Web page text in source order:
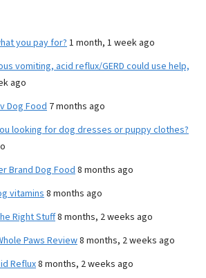
you pay for? 1 month, 1 week ago
vomiting, acid reflux/GERD could use help,
ago
Dog Food 7 months ago
looking for dog dresses or puppy clothes?
Brand Dog Food 8 months ago
vitamins8 months ago
Right Stuff8 months, 2 weeks ago
Paws Review8 months, 2 weeks ago
Reflux8 months, 2 weeks ago